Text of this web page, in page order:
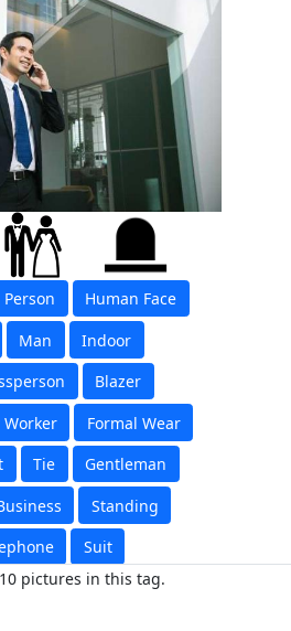
Person
Human Face
Man
Indoor
Blazer
Formal Wear
Tie
Gentleman
Standing
Suit
pictures in this tag.